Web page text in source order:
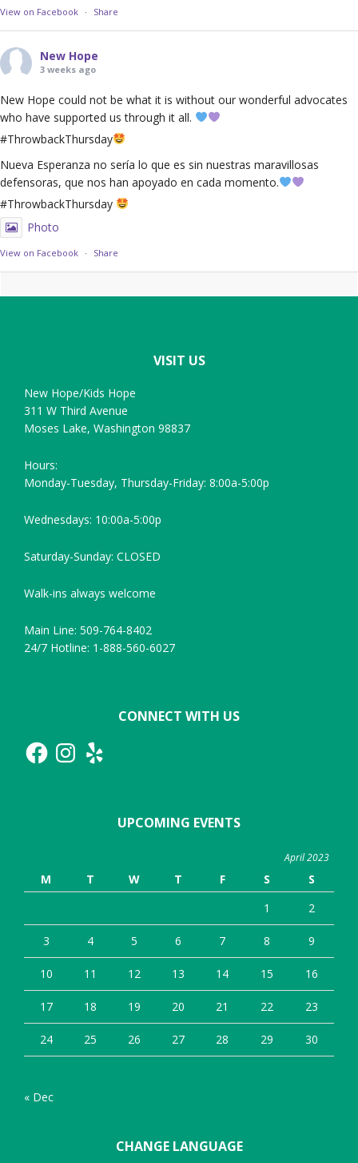
View on Facebook · Share
New Hope
3 weeks ago
New Hope could not be what it is without our wonderful advocates
who have supported us through it all.
#ThrowbackThursday
Nueva Esperanza no sería lo que es sin nuestras maravillosas
defensoras, que nos han apoyado en cada momento.
#ThrowbackThursday
Photo
View on Facebook · Share
VISIT US
New Hope/Kids Hope
311 W Third Avenue
Moses Lake, Washington 98837
Hours:
Monday-Tuesday, Thursday-Friday: 8:00a-5:00p
Wednesdays: 10:00a-5:00p
Saturday-Sunday: CLOSED
Walk-ins always welcome
Main Line: 509-764-8402
24/7 Hotline: 1-888-560-6027
CONNECT WITH US
FacebookInstagram
Yelp
UPCOMING EVENTS
April 2023
M T W T F S
S
1
2
3 4 5 6 7 8 9
10 11 12 13 14 15 16
17 18 19 20 21 22 23
24 25 26 27 28 29 30
« Dec
CHANGE LANGUAGE